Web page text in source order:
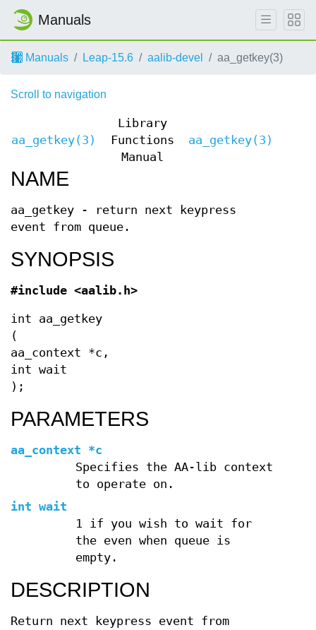
Manuals
Manuals Leap-15.6 aalib-devel aa_getkey(3)
Scroll to navigation
aa_getkey(3)
Library
Functions
Manual
aa_getkey(3)
NAME
aa_getkey - return next keypress
event from queue.
SYNOPSIS
#include <aalib.h>
int aa_getkey
(
aa_context *c,
int wait
);
PARAMETERS
aa_context *c
Specifies the AA-lib context
to operate on.
int wait
1 if you wish to wait for
the even when queue is
empty.
DESCRIPTION
Return next keypress event from